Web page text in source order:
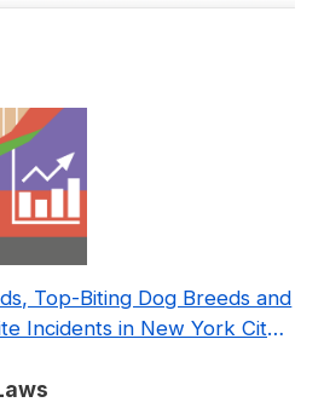
Top-Biting Dog Breeds and
Incidents in New York City